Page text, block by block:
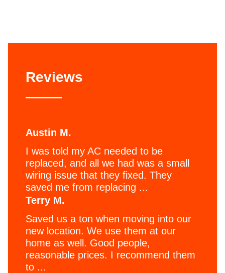
Reviews
Austin M.
I was told my AC needed to be
replaced, and all we had was a small
wiring issue that they fixed. They
saved me from replacing ...
Terry M.
Saved us a ton when moving into our
new location. We use them at our
home as well. Good people,
reasonable prices. I recommend them
to ...